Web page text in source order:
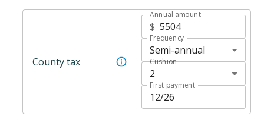
County tax
Annual amount
$
Frequency
Semi-annual
Cushion
2
First payment